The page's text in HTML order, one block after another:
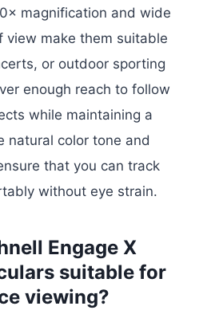
magnification and wide
view make them suitable
or outdoor sporting
enough reach to follow
while maintaining a
natural color tone and
that you can track
without eye strain.
Engage X
suitable for
viewing?